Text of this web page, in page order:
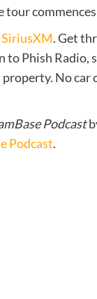
SiriusXM. Get
to Phish Radio,
No car
Podcast
Podcast.